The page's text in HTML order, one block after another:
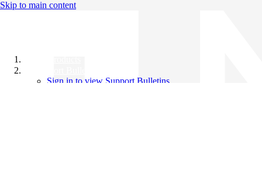
Skip to main content
Sign in to view Support Bulletins